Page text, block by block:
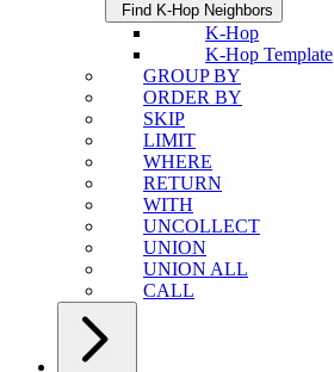
Find K-Hop Neighbors
K-Hop
K-Hop Template
GROUP BY
ORDER BY
SKIP
LIMIT
WHERE
RETURN
WITH
UNCOLLECT
UNION
UNION ALL
CALL